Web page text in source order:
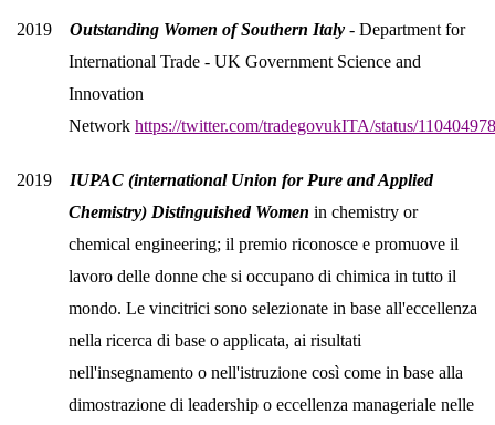
2019 Outstanding Women of Southern Italy- Department for
International Trade - UK Government Science and
Innovation
Network https://twitter.com/tradegovukITA/status/
2019 IUPAC (international Union for Pure and Applied
Chemistry) Distinguished Women in chemistry or
chemical engineering; il premio riconosce e promuove il
lavoro delle donne che si occupano di chimica in tutto il
mondo. Le vincitrici sono selezionate in base all'eccellenza
nella ricerca di base o applicata, ai risultati
nell'insegnamento o nell'istruzione così come in base alla
dimostrazione di leadership o eccellenza manageriale nelle